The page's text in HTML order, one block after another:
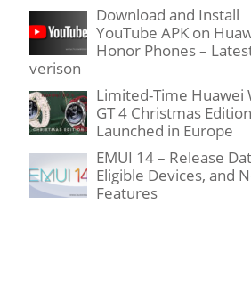
Download and Install
YouTube APK on
Honor Phones –
verison
Limited-Time Huawei
GT 4 Christmas Edition
Launched in Europe
EMUI 14 – Release
Eligible Devices, and
Features